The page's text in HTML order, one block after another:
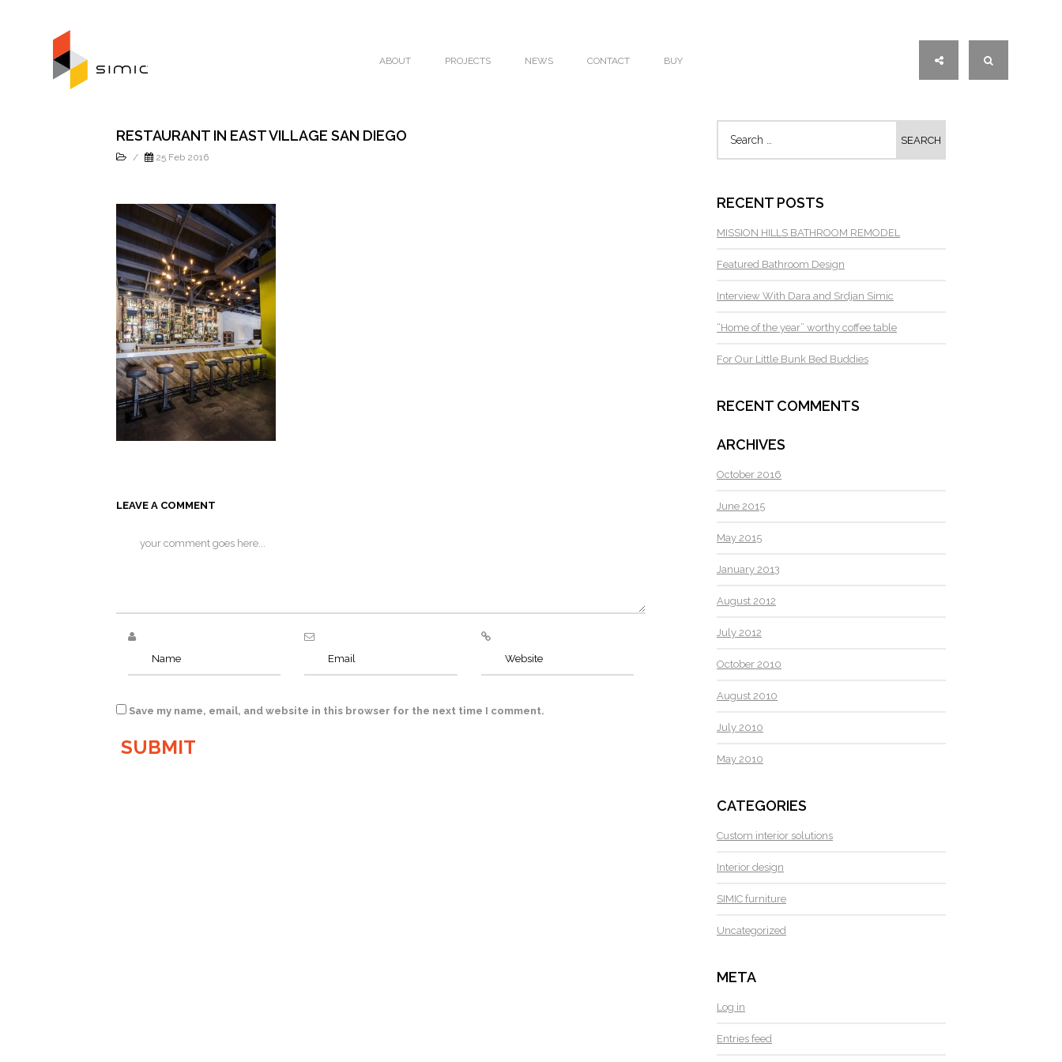
ABOUT PROJECTS NEWS CONTACT BUY
RESTAURANT IN EAST VILLAGE SAN DIEGO
/ 25 Feb 2016
LEAVE A COMMENT
Save my name, email, and website in this browser for the next time I comment.
RECENT POSTS
MISSION HILLS BATHROOM REMODEL
Featured Bathroom Design
Interview With Dara and Srdjan Simic
“Home of the year” worthy coffee table
For Our Little Bunk Bed Buddies
RECENT COMMENTS
ARCHIVES
October 2016
June 2015
May 2015
January 2013
August 2012
July 2012
October 2010
August 2010
July 2010
May 2010
CATEGORIES
Custom interior solutions
Interior design
SIMIC furniture
Uncategorized
META
Log in
Entries feed